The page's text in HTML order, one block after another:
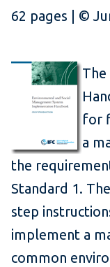
62 pages | ©
for
a
the
Standard 1.
step
implement a
common